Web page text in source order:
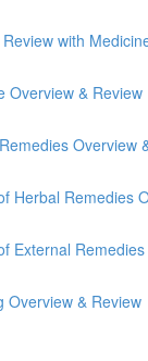
with
Overview & Review
Overview
Herbal Remedies
External
Overview & Review